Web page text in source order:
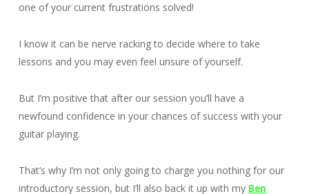
one of your current frustrations solved!
I know it can be nerve racking to decide where to take
lessons and you may even feel unsure of yourself.
But I’m positive that after our session you’ll have a
newfound confidence in your chances of success with your
guitar playing.
That’s why I’m not only going to charge you nothing for our
introductory session, but I’ll also back it up with my Ben